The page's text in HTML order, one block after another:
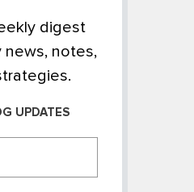
digest
news, notes,
UPDATES